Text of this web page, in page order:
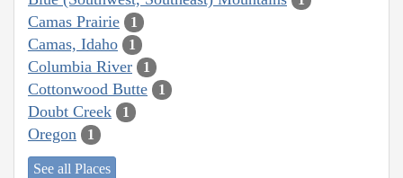
Camas Prairie 1
Camas, Idaho 1
Columbia River 1
Cottonwood Butte 1
Doubt Creek 1
Oregon 1
See all Places